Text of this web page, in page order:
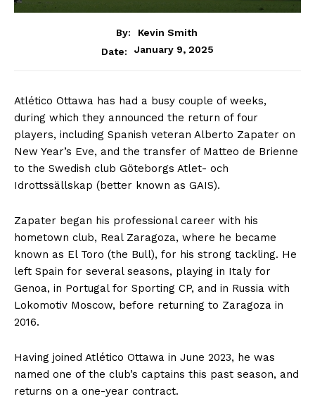
By:
Kevin Smith
Date:
January 9, 2025
Atlético Ottawa has had a busy couple of weeks,
during which they announced the return of four
players, including Spanish veteran Alberto Zapater on
New Year’s Eve, and the transfer of Matteo de Brienne
to the Swedish club Göteborgs Atlet- och
Idrottssällskap (better known as GAIS).
Zapater began his professional career with his
hometown club, Real Zaragoza, where he became
known as El Toro (the Bull), for his strong tackling. He
left Spain for several seasons, playing in Italy for
Genoa, in Portugal for Sporting CP, and in Russia with
Lokomotiv Moscow, before returning to Zaragoza in
2016.
Having joined Atlético Ottawa in June 2023, he was
named one of the club’s captains this past season, and
returns on a one-year contract.